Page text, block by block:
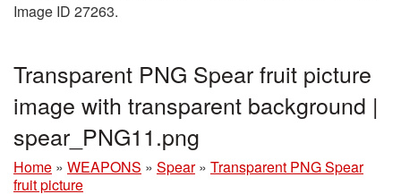
Image ID 27263.
Transparent PNG Spear fruit picture
image with transparent background |
spear_PNG11.png
Home » WEAPONS » Spear » Transparent PNG Spear
fruit picture